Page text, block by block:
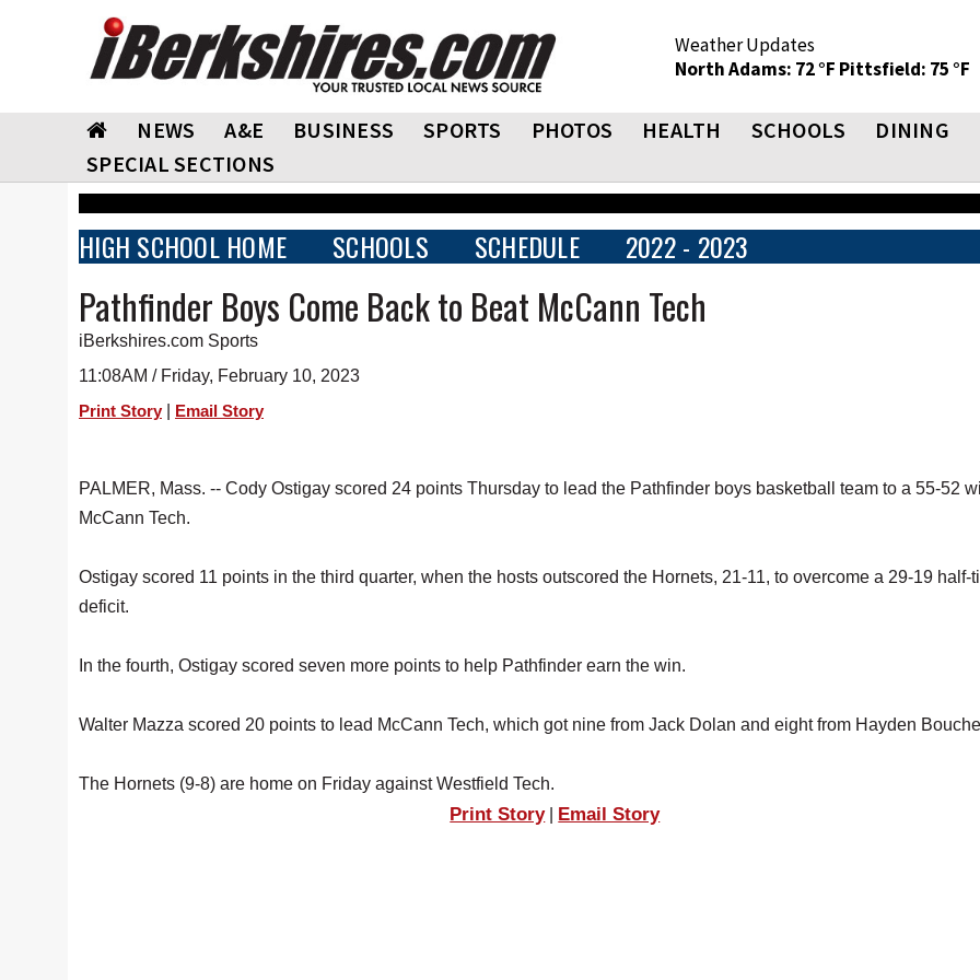
Weather Updates
North Adams: 72 °F Pittsfield: 75 °F
NEWS A&E BUSINESS SPORTS PHOTOS HEALTH SCHOOLS DINING
SPECIAL SECTIONS
HIGH SCHOOL HOME SCHOOLS SCHEDULE 2022 - 2023
Pathfinder Boys Come Back to Beat McCann Tech
iBerkshires.com Sports
11:08AM / Friday, February 10, 2023
Print Story Email Story
PALMER, Mass. -- Cody Ostigay scored 24 points Thursday to lead the Pathfinder boys basketball team to a 55-52
McCann Tech.
Ostigay scored 11 points in the third quarter, when the hosts outscored the Hornets, 21-11, to overcome a 29-19 half-
deficit.
In the fourth, Ostigay scored seven more points to help Pathfinder earn the win.
Walter Mazza scored 20 points to lead McCann Tech, which got nine from Jack Dolan and eight from Hayden
The Hornets (9-8) are home on Friday against Westfield Tech.
Print Story| Email Story